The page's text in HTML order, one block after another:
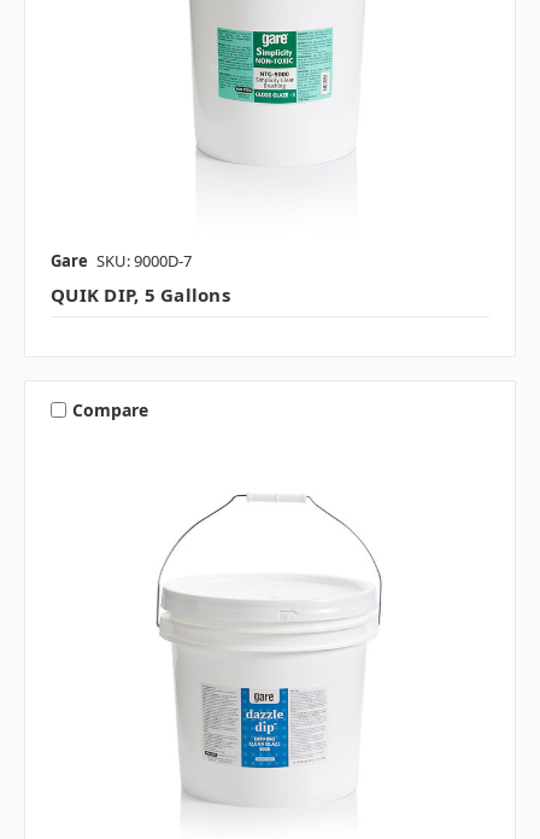
Gare SKU: 9000D-7
QUIK DIP, 5 Gallons
Compare